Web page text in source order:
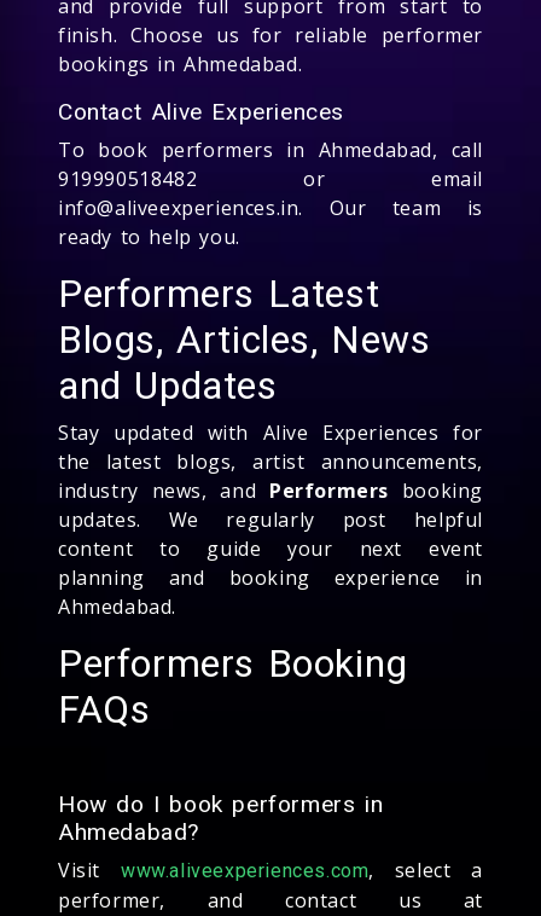
and provide full support from start to
finish. Choose us for reliable performer
bookings in Ahmedabad.
Contact Alive Experiences
To book performers in Ahmedabad, call
919990518482 or email
info@aliveexperiences.in. Our team is
ready to help you.
Performers Latest
Blogs, Articles, News
and Updates
Stay updated with Alive Experiences for
the latest blogs, artist announcements,
industry news, and Performers booking
updates. We regularly post helpful
content to guide your next event
planning and booking experience in
Ahmedabad.
Performers Booking
FAQs
How do I book performers in
Ahmedabad?
Visit www.aliveexperiences.com, select a
performer, and contact us at